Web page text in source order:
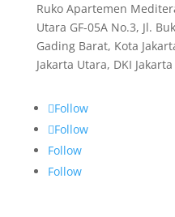
Ruko Apartemen
Utara GF-05A No.3, Jl.
Gading Barat, Kota
Jakarta Utara, DKI Jakarta
Follow
Follow
Follow
Follow